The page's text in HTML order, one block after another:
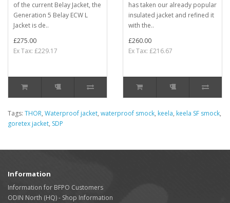
of the current Belay Jacket, the
Generation 5 Belay ECW L
Jacket is de..
£275.00
Ex Tax: £229.17
has taken our already popular
insulated jacket and refined it
with the..
£260.00
Ex Tax: £216.67
Tags: THOR, Waterproof jacket, waterproof smock, keela, keela SF smock,
goretex jacket, SDP
Information
Information for BFPO Customers
ODIN North (HQ) - Shop Information